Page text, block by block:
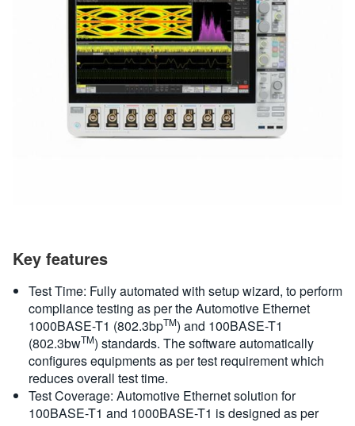
Key features
Test Time: Fully automated with setup wizard, to perform
compliance testing as per the Automotive Ethernet
1000BASE-T1 (802.3bpTM) and 100BASE-T1
(802.3bwTM) standards. The software automatically
configures equipments as per test requirement which
reduces overall test time.
Test Coverage: Automotive Ethernet solution for
100BASE-T1 and 1000BASE-T1 is designed as per